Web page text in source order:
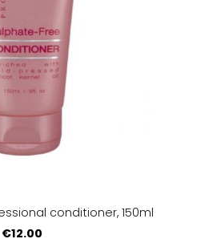
conditioner, 150ml
€12.00